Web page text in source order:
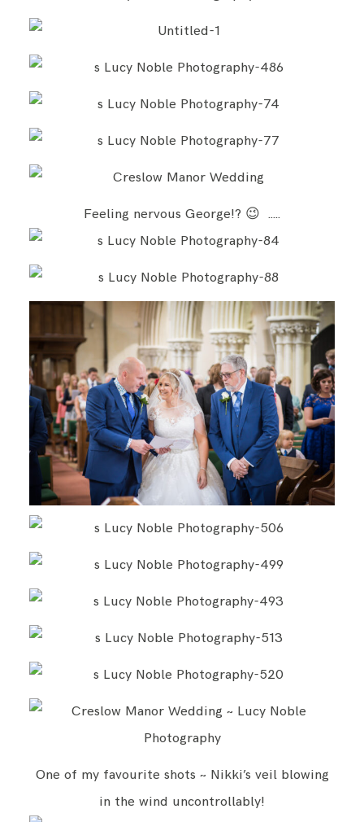
Feeling nervous George!? 😉 …..
One of my favourite shots ~ Nikki’s veil blowing
in the wind uncontrollably!